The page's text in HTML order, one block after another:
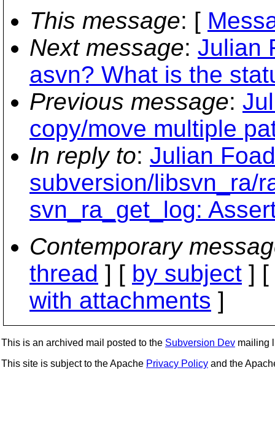
This message: [
Next message: Julian
asvn? What is the
Previous message:
copy/move multiple
In reply to: Julian
subversion/libsvn_ra/
svn_ra_get_log:
Contemporary
thread ] [ by subject ] [
with attachments ]
This is an archived mail posted to the Subversion Dev mailing
This site is subject to the Apache Privacy Policy and the